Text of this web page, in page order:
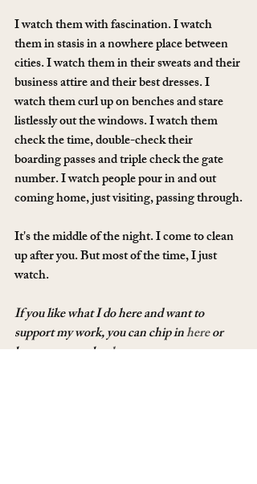
I watch them with fascination. I watch
them in stasis in a nowhere place between
cities. I watch them in their sweats and their
business attire and their best dresses. I
watch them curl up on benches and stare
listlessly out the windows. I watch them
check the time, double-check their
boarding passes and triple check the gate
number. I watch people pour in and out
coming home, just visiting, passing through.
It's the middle of the night. I come to clean
up after you. But most of the time, I just
watch.
If you like what I do here and want to
support my work, you can chip in here or
become a member here.